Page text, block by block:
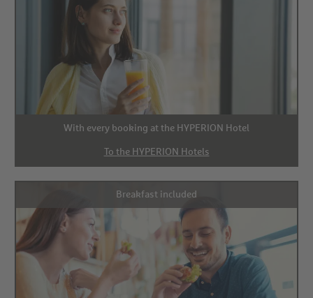
With every booking at the HYPERION Hotel
To the HYPERION Hotels
Breakfast included